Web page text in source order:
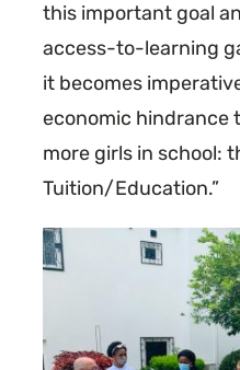
this important goal
access-to-learning
it becomes
economic hindrance
more girls in school:
Tuition/Education.”